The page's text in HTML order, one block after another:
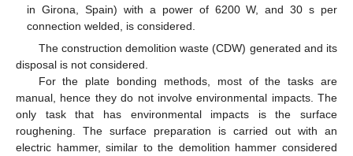
in Girona, Spain) with a power of 6200 W, and 30 s per
connection welded, is considered.
The construction demolition waste (CDW) generated and its
disposal is not considered.
For the plate bonding methods, most of the tasks are
manual, hence they do not involve environmental impacts. The
only task that has environmental impacts is the surface
roughening. The surface preparation is carried out with an
electric hammer, similar to the demolition hammer considered